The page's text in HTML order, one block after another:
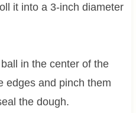
it into a 3-inch diameter
in the center of the
edges and pinch them
the dough.